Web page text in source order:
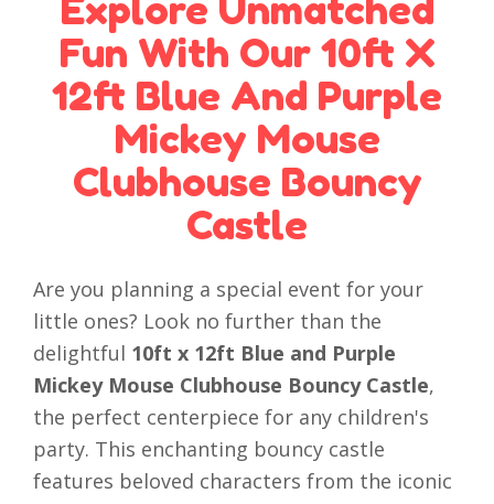
Fun With Our 10ft X
12ft Blue And Purple
Mickey Mouse
Clubhouse Bouncy
Castle
Are you planning a special event for your
little ones? Look no further than the
delightful 10ft x 12ft Blue and Purple
Mickey Mouse Clubhouse Bouncy Castle,
the perfect centerpiece for any children's
party. This enchanting bouncy castle
features beloved characters from the iconic